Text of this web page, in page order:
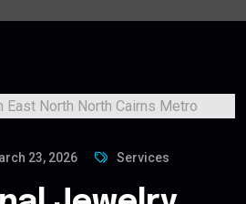
23, 2026 Services